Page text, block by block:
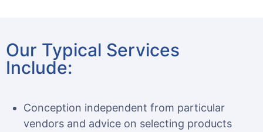
Our Typical Services
Include:
Conception independent from particular
vendors and advice on selecting products